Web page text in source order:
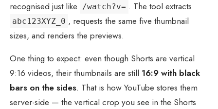
recognised just like
/watch?v= . The tool extracts
abc123XYZ_0 , requests the same five thumbnail
sizes, and renders the previews.
One thing to expect: even though Shorts are vertical
9:16 videos, their thumbnails are still 16:9 with black
bars on the sides. That is how YouTube stores them
server-side — the vertical crop you see in the Shorts